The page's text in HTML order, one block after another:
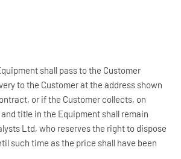
shall pass to the Customer
to the Customer at the address shown
or if the Customer collects, on
title in the Equipment shall remain
Ltd, who reserves the right to dispose
such time as the price shall have been